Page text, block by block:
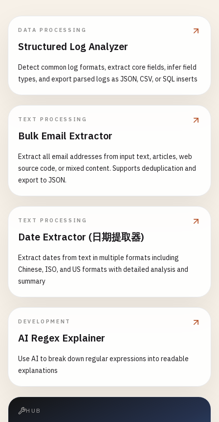
DATA PROCESSING
Structured Log Analyzer
Detect common log formats, extract core fields, infer field
types, and export parsed logs as JSON, CSV, or SQL inserts
TEXT PROCESSING
Bulk Email Extractor
Extract all email addresses from input text, articles, web
source code, or mixed content. Supports deduplication and
export to JSON.
TEXT PROCESSING
Date Extractor (日期提取器)
Extract dates from text in multiple formats including
Chinese, ISO, and US formats with detailed analysis and
summary
DEVELOPMENT
AI Regex Explainer
Use AI to break down regular expressions into readable
explanations
HUB